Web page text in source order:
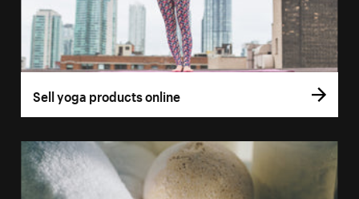
Sell yoga products online